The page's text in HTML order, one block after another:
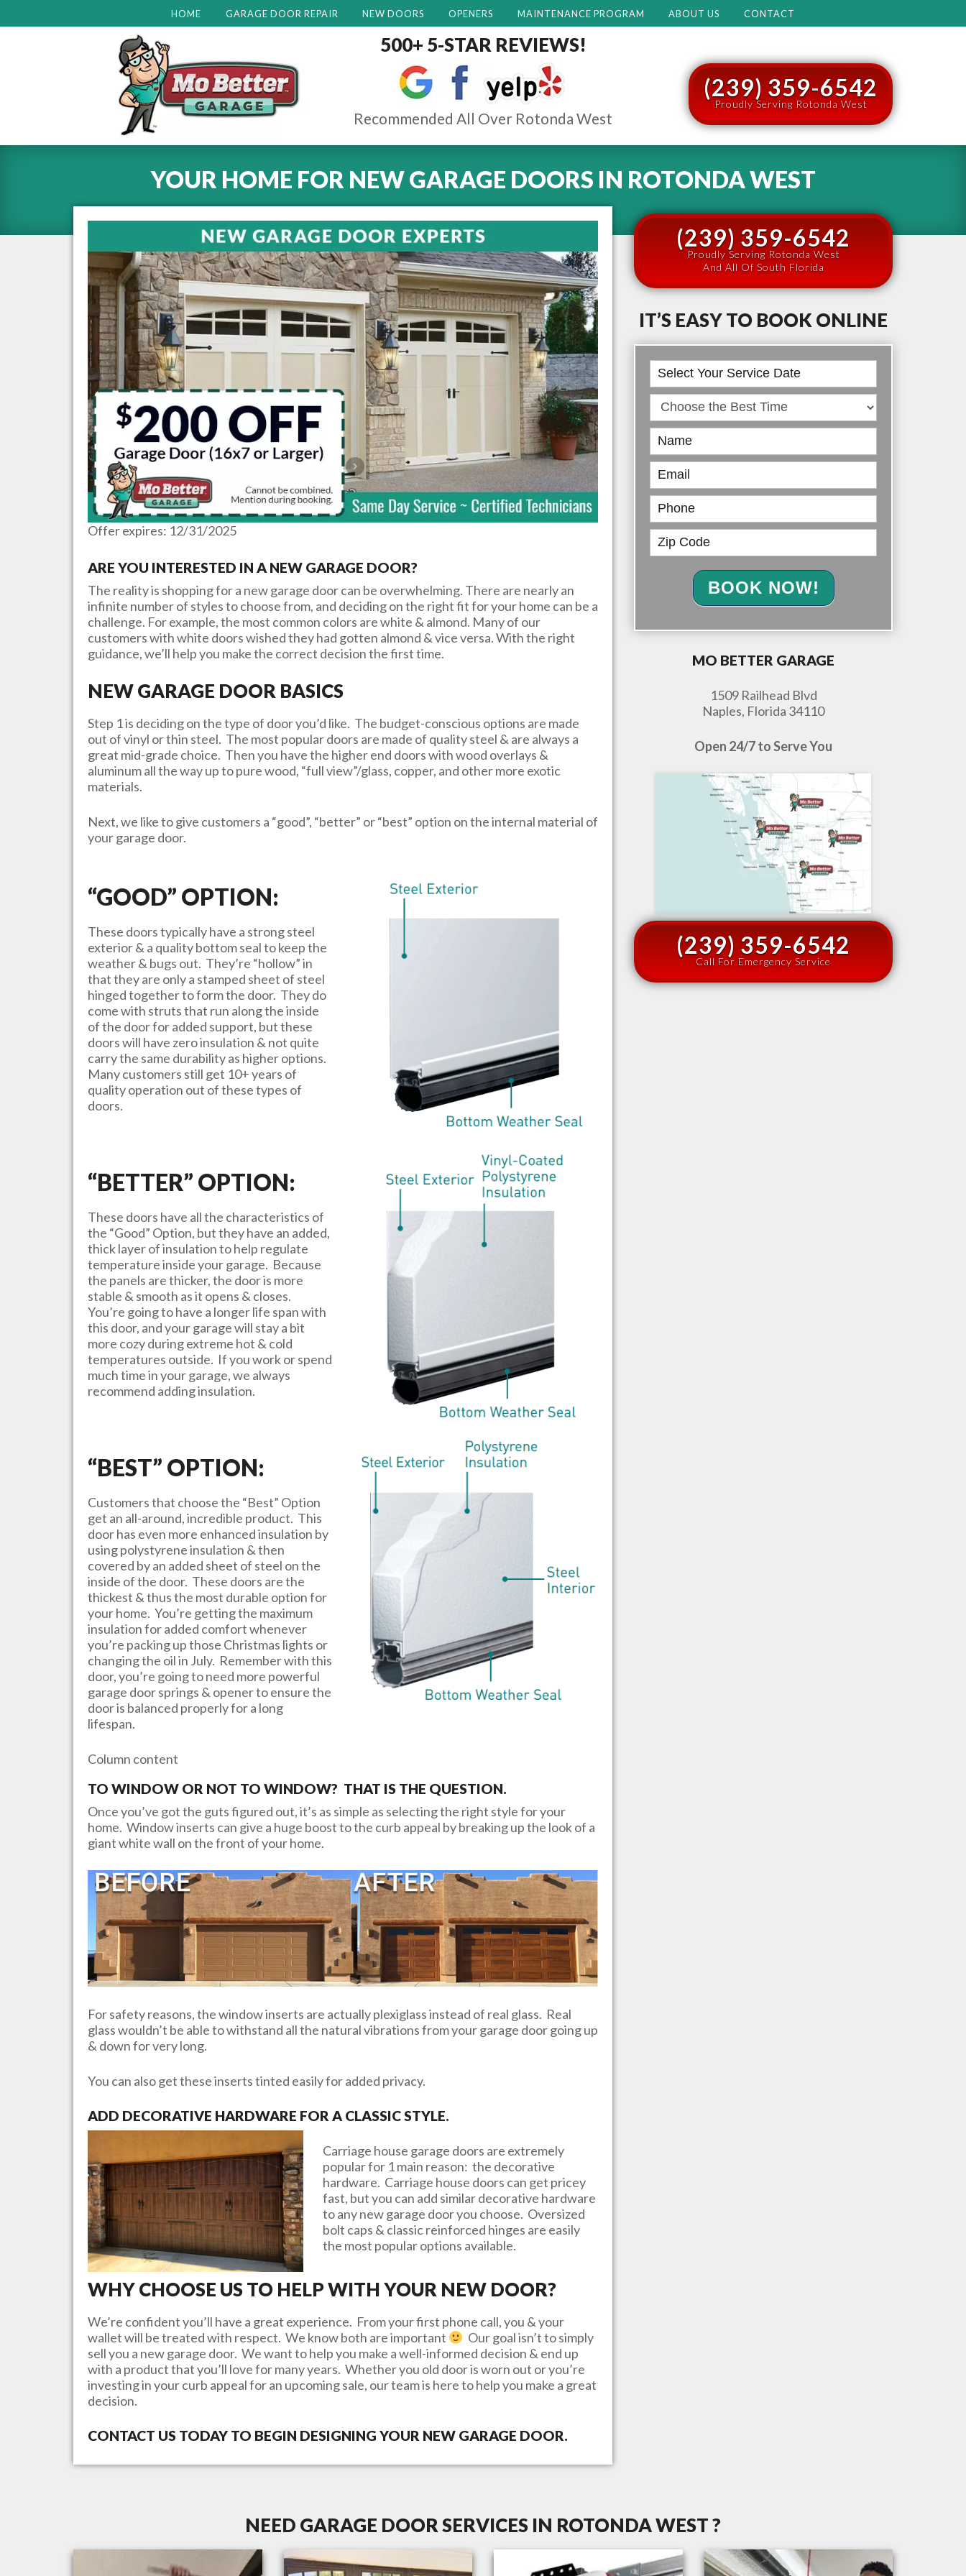
HOME GARAGE DOOR REPAIR NEW DOORS OPENERS MAINTENANCE PROGRAM ABOUT US CONTACT
500+ 5-STAR REVIEWS!
Recommended All Over Rotonda West
(239) 359-6542
Proudly Serving Rotonda West
YOUR HOME FOR NEW GARAGE DOORS IN ROTONDA WEST
Offer expires: 12/31/2025
ARE YOU INTERESTED IN A NEW GARAGE DOOR?
The reality is shopping for a new garage door can be overwhelming. There are nearly an
infinite number of styles to choose from, and deciding on the right fit for your home can be a
challenge. For example, the most common colors are white & almond. Many of our
customers with white doors wished they had gotten almond & vice versa. With the right
guidance, we’ll help you make the correct decision the first time.
NEW GARAGE DOOR BASICS
Step 1 is deciding on the type of door you’d like. The budget-conscious options are made
out of vinyl or thin steel. The most popular doors are made of quality steel & are always a
great mid-grade choice. Then you have the higher end doors with wood overlays &
aluminum all the way up to pure wood, “full view”/glass, copper, and other more exotic
materials.
Next, we like to give customers a “good”, “better” or “best” option on the internal material of
your garage door.
“GOOD” OPTION:
These doors typically have a strong steel
exterior & a quality bottom seal to keep the
weather & bugs out. They’re “hollow” in
that they are only a stamped sheet of steel
hinged together to form the door. They do
come with struts that run along the inside
of the door for added support, but these
doors will have zero insulation & not quite
carry the same durability as higher options.
Many customers still get 10+ years of
quality operation out of these types of
doors.
“BETTER” OPTION:
These doors have all the characteristics of
the “Good” Option, but they have an added,
thick layer of insulation to help regulate
temperature inside your garage. Because
the panels are thicker, the door is more
stable & smooth as it opens & closes.
You’re going to have a longer life span with
this door, and your garage will stay a bit
more cozy during extreme hot & cold
temperatures outside. If you work or spend
much time in your garage, we always
recommend adding insulation.
“BEST” OPTION:
Customers that choose the “Best” Option
get an all-around, incredible product. This
door has even more enhanced insulation by
using polystyrene insulation & then
covered by an added sheet of steel on the
inside of the door. These doors are the
thickest & thus the most durable option for
your home. You’re getting the maximum
insulation for added comfort whenever
you’re packing up those Christmas lights or
changing the oil in July. Remember with this
door, you’re going to need more powerful
garage door springs & opener to ensure the
door is balanced properly for a long
lifespan.
Column content
TO WINDOW OR NOT TO WINDOW? THAT IS THE QUESTION.
Once you’ve got the guts figured out, it’s as simple as selecting the right style for your
home. Window inserts can give a huge boost to the curb appeal by breaking up the look of a
giant white wall on the front of your home.
For safety reasons, the window inserts are actually plexiglass instead of real glass. Real
glass wouldn’t be able to withstand all the natural vibrations from your garage door going up
& down for very long.
You can also get these inserts tinted easily for added privacy.
ADD DECORATIVE HARDWARE FOR A CLASSIC STYLE.
Carriage house garage doors are extremely
popular for 1 main reason: the decorative
hardware. Carriage house doors can get pricey
fast, but you can add similar decorative hardware
to any new garage door you choose. Oversized
bolt caps & classic reinforced hinges are easily
the most popular options available.
WHY CHOOSE US TO HELP WITH YOUR NEW DOOR?
We’re confident you’ll have a great experience. From your first phone call, you & your
wallet will be treated with respect. We know both are important
Our goal isn’t to simply
sell you a new garage door. We want to help you make a well-informed decision & end up
with a product that you’ll love for many years. Whether you old door is worn out or you’re
investing in your curb appeal for an upcoming sale, our team is here to help you make a great
decision.
CONTACT US TODAY TO BEGIN DESIGNING YOUR NEW GARAGE DOOR.
(239) 359-6542
Proudly Serving Rotonda West
And All Of South Florida
IT’S EASY TO BOOK ONLINE
Book
Online
BOOK NOW!
MO BETTER GARAGE
1509 Railhead Blvd
Naples, Florida 34110
Open 24/7 to Serve You
(239) 359-6542
Call For Emergency Service
NEED GARAGE DOOR SERVICES IN ROTONDA WEST ?